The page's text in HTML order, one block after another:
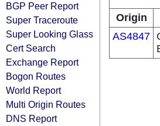
BGP Peer Report
Super Traceroute
Super Looking Glass
Cert Search
Exchange Report
Bogon Routes
World Report
Multi Origin Routes
DNS Report
Origin
AS4847